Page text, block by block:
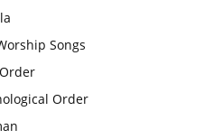
Songs
Order